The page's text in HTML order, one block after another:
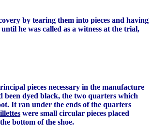
by tearing them into pieces and having
he was called as a witness at the trial,
pieces necessary in the manufacture
been dyed black, the two quarters which
It ran under the ends of the quarters
were small circular pieces placed
bottom of the shoe.